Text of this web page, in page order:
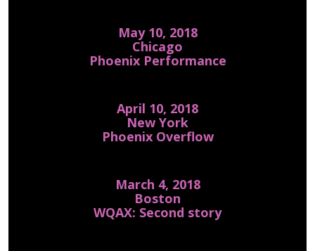
May 10, 2018
Chicago
Phoenix Performance
April 10, 2018
New York
Phoenix Overflow
March 4, 2018
Boston
WQAX: Second story